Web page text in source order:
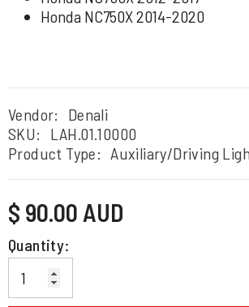
Honda NC750X 2014-2020
Vendor:
Denali
SKU:
LAH.01.10000
Product Type: Auxiliary/Driving
Regular
price
$ 90.00 AUD
Quantity: